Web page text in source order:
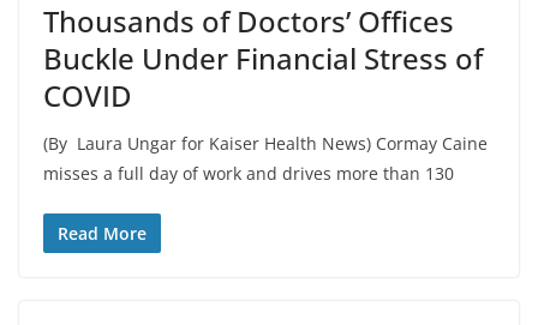
Thousands of Doctors’ Offices
Buckle Under Financial Stress of
COVID
(By Laura Ungar for Kaiser Health News) Cormay Caine
misses a full day of work and drives more than 130
Read More